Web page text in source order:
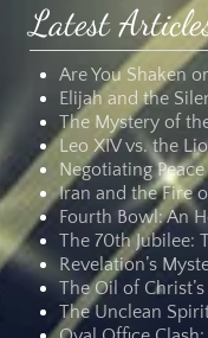
Latest
Are You Shaken
Elijah and the
The Mystery of
Leo XIV vs. the
Negotiating
Iran and the Fire
Fourth Bowl: An
The 70th Jubilee:
Revelation’s
The Oil of
The Unclean